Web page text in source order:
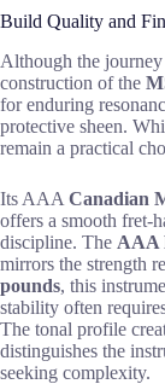
Build Quality and
Although the
construction of the
for enduring
protective sheen.
remain a practical
Its AAA Canadian
offers a smooth fret-
discipline. The AAA
mirrors the strength
pounds, this
stability often
The tonal profile
distinguishes the
seeking complexity.